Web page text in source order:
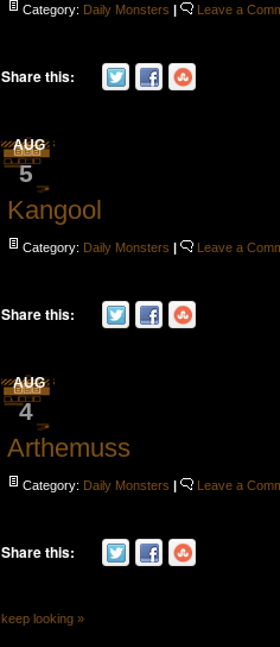
Category: Daily Monsters | Leave a
Share this:
AUG
5
Kangool
Category: Daily Monsters | Leave a
Share this:
AUG
4
Arthemuss
Category: Daily Monsters | Leave a
Share this:
keep looking »